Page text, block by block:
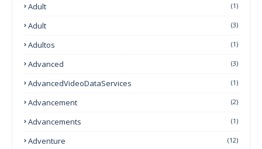
Adult (1)
Adult (3)
Adultos (1)
Advanced (3)
AdvancedVideoDataServices (1)
Advancement (2)
Advancements (1)
Adventure (12)